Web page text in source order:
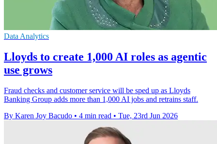
Data Analytics
Lloyds to create 1,000 AI roles as agentic
use grows
Fraud checks and customer service will be sped up as Lloyds
Banking Group adds more than 1,000 AI jobs and retrains staff.
By Karen Joy Bacudo • 4 min read • Tue, 23rd Jun 2026